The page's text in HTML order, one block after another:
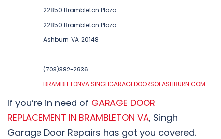
22850 Brambleton Plaza
22850 Brambleton Plaza
Ashburn VA 20148
(703)382-2936
BRAMBLETONVA.SINGHGARAGEDOORSOFASHBURN.COM
If you’re in need of GARAGE DOOR
REPLACEMENT IN BRAMBLETON VA, Singh
Garage Door Repairs has got you covered.